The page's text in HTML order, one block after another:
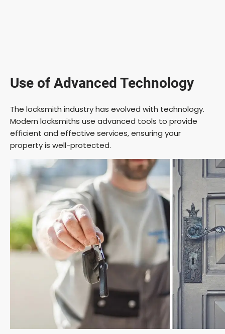
Use of Advanced Technology
The locksmith industry has evolved with technology.
Modern locksmiths use advanced tools to provide
efficient and effective services, ensuring your
property is well-protected.